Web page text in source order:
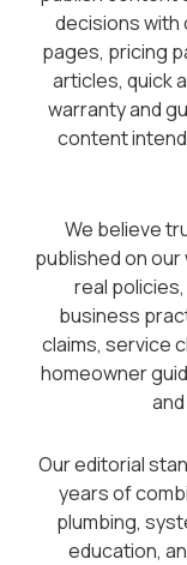
decisions with
pages, pricing
articles, quick
warranty and
content
We believe
published on
real
business
claims, service
homeowner
Our editorial
years of
plumbing,
education,